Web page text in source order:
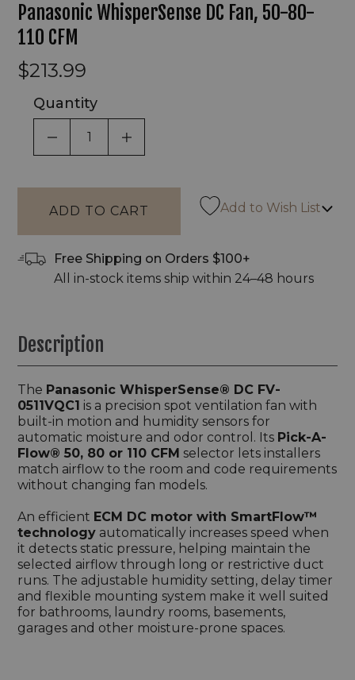
Panasonic WhisperSense DC Fan, 50-80-
110 CFM
$213.99
Quantity
DECREASE QUANTITY OF UNDEFINED
INCREASE QUANTITY OF
Add to Wish List
Free Shipping on Orders $100+
All in-stock items ship within 24–48 hours
Description
The Panasonic WhisperSense® DC FV-
0511VQC1 is a precision spot ventilation fan with
built-in motion and humidity sensors for
automatic moisture and odor control. Its Pick-A-
Flow® 50, 80 or 110 CFM selector lets installers
match airflow to the room and code requirements
without changing fan models.
An efficient ECM DC motor with SmartFlow™
technology automatically increases speed when
it detects static pressure, helping maintain the
selected airflow through long or restrictive duct
runs. The adjustable humidity setting, delay timer
and flexible mounting system make it well suited
for bathrooms, laundry rooms, basements,
garages and other moisture-prone spaces.